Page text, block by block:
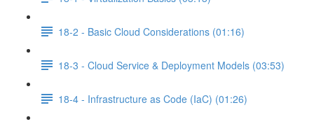
18-2 - Basic Cloud Considerations (01:16)
18-3 - Cloud Service & Deployment Models (03:53)
18-4 - Infrastructure as Code (IaC) (01:26)